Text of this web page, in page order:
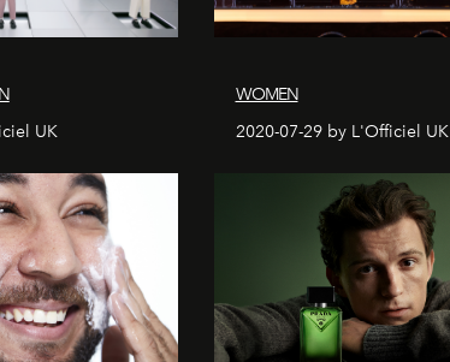
UK
WOMEN
2020-07-29 by L'Officiel UK